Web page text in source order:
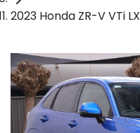
2023 Honda ZR-V VTi LX